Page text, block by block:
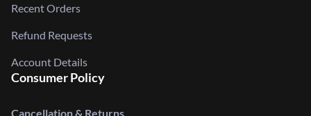
Recent Orders
Refund Requests
Account Details
Consumer Policy
Cancellation & Returns